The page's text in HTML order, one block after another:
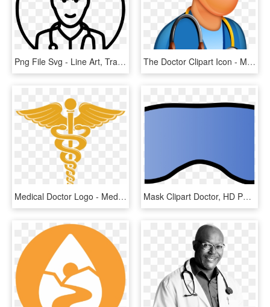
Png File Svg - Line Art, Transparent Png The Doctor Clipart Icon - Medicine, HD Png Download
Medical Doctor Logo - Medicine Symbol, HD Png Download Mask Clipart Doctor, HD Png Download